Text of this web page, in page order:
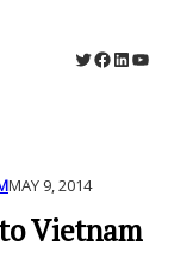
Twitter
Facebook
LinkedIn
MAY 9, 2014
Vietnam